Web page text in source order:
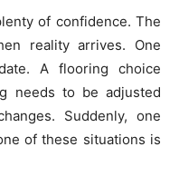
of confidence. The
reality arrives. One
A flooring choice
needs to be adjusted
Suddenly, one
of these situations is